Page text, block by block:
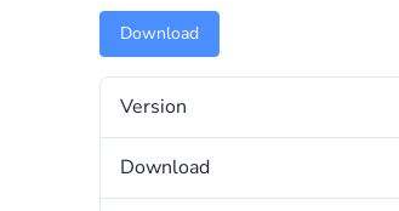
Download
Version
Download